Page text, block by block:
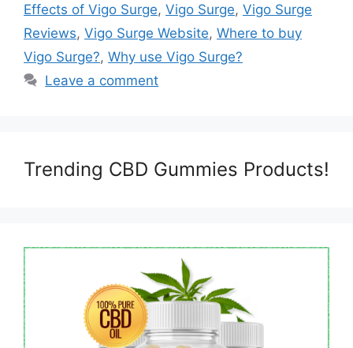
Effects of Vigo Surge, Vigo Surge, Vigo Surge
Reviews, Vigo Surge Website, Where to buy
Vigo Surge?, Why use Vigo Surge?
Leave a comment
Trending CBD Gummies Products!